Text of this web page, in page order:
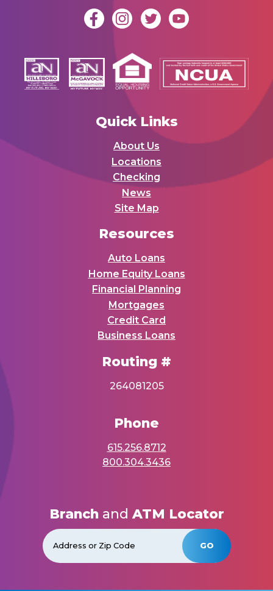
Quick Links
About Us
Locations
Checking
News
Site Map
Resources
Auto Loans
Home Equity Loans
Financial Planning
Mortgages
Credit Card
Business Loans
Routing #
264081205
Phone
615.256.8712
800.304.3436
Branchand ATM Locator
GO